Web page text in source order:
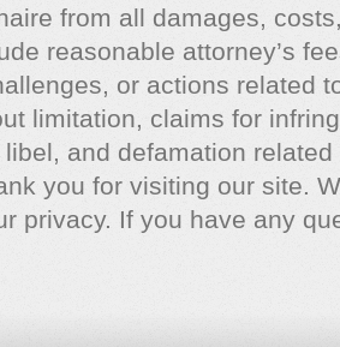
from all damages,
reasonable attorney’s
or actions related
limitation, claims for
and defamation related
you for visiting our site.
privacy. If you have any